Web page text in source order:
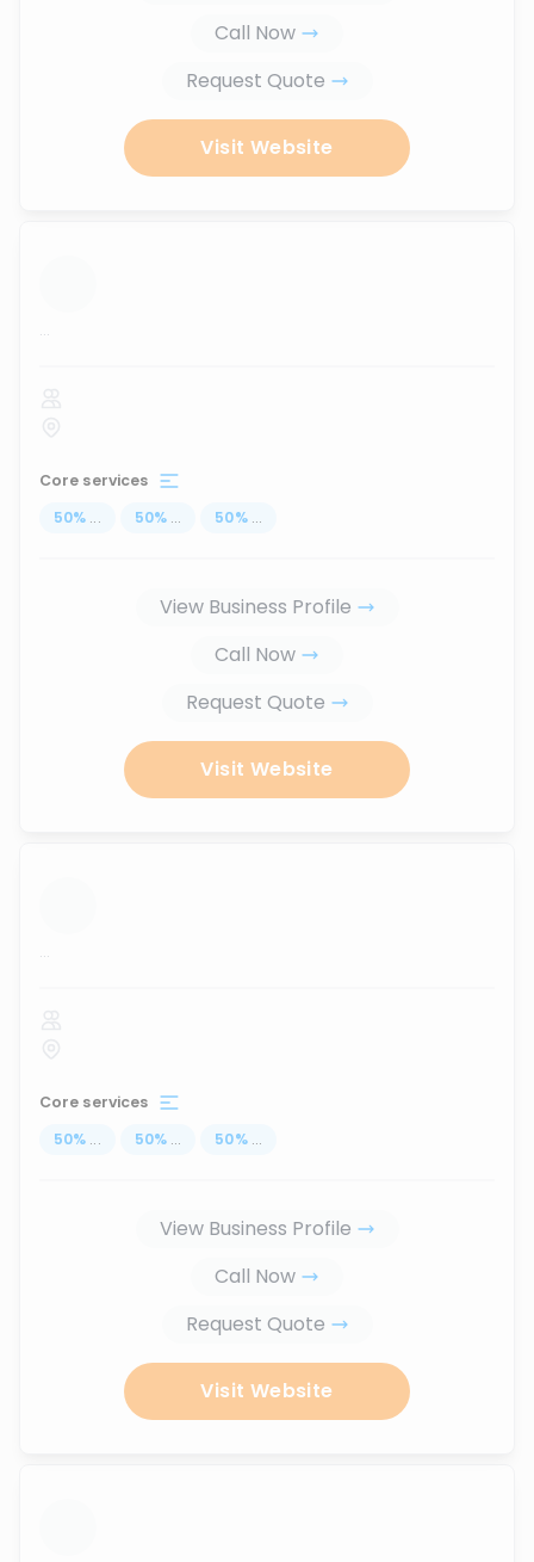
Call Now
Request Quote
Visit Website
...
Core services
50% ... 50% ... 50% ...
View Business Profile
Call Now
Request Quote
Visit Website
...
Core services
50% ... 50% ... 50% ...
View Business Profile
Call Now
Request Quote
Visit Website